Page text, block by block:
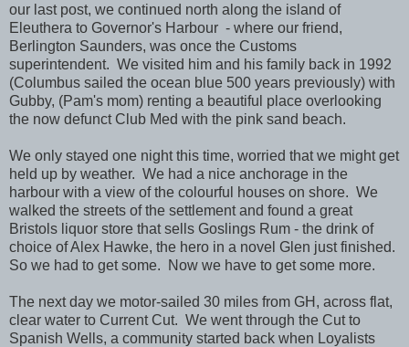
our last post, we continued north along the island of
Eleuthera to Governor's Harbour - where our friend,
Berlington Saunders, was once the Customs
superintendent. We visited him and his family back in 1992
(Columbus sailed the ocean blue 500 years previously) with
Gubby, (Pam's mom) renting a beautiful place overlooking
the now defunct Club Med with the pink sand beach.
We only stayed one night this time, worried that we might get
held up by weather. We had a nice anchorage in the
harbour with a view of the colourful houses on shore. We
walked the streets of the settlement and found a great
Bristols liquor store that sells Goslings Rum - the drink of
choice of Alex Hawke, the hero in a novel Glen just finished.
So we had to get some. Now we have to get some more.
The next day we motor-sailed 30 miles from GH, across flat,
clear water to Current Cut. We went through the Cut to
Spanish Wells, a community started back when Loyalists